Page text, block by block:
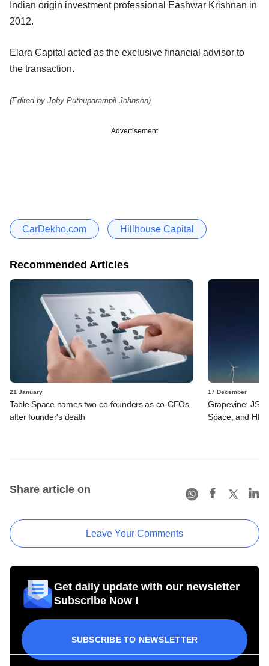
Indian origin investment professional Eashwar Krishnan in
2012.
Elara Capital acted as the exclusive financial advisor to
the transaction.
(Edited by Joby Puthuparampil Johnson)
Advertisement
CarDekho.com Hillhouse Capital
Recommended Articles
21 January
Table Space names two co-founders as co-CEOs
after founder's death
17 December
Grapevine:
Space, and
Share article on
Leave Your Comments
Get daily update with our newsletter
Subscribe Now !
SUBSCRIBE TO NEWSLETTER